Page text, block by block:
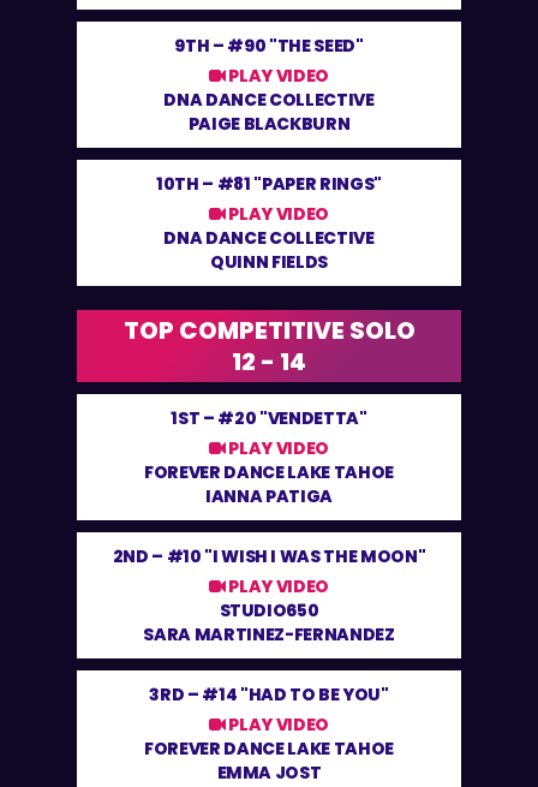
9TH – #90 "THE SEED"
PLAY VIDEO
DNA DANCE COLLECTIVE
PAIGE BLACKBURN
10TH – #81 "PAPER RINGS"
PLAY VIDEO
DNA DANCE COLLECTIVE
QUINN FIELDS
TOP COMPETITIVE SOLO
12 - 14
1ST – #20 "VENDETTA"
PLAY VIDEO
FOREVER DANCE LAKE TAHOE
IANNA PATIGA
2ND – #10 "I WISH I WAS THE MOON"
PLAY VIDEO
STUDIO650
SARA MARTINEZ-FERNANDEZ
3RD – #14 "HAD TO BE YOU"
PLAY VIDEO
FOREVER DANCE LAKE TAHOE
EMMA JOST